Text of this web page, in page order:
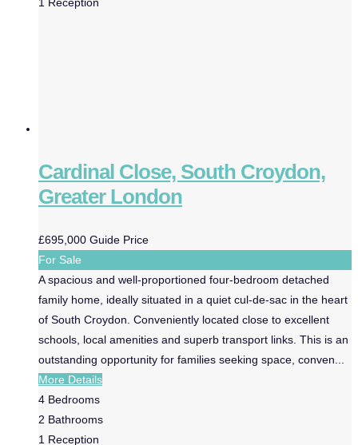
Cardinal Close, South Croydon,
Greater London
£695,000 Guide Price
For Sale
A spacious and well-proportioned four-bedroom detached
family home, ideally situated in a quiet cul-de-sac in the heart
of South Croydon. Conveniently located close to excellent
schools, local amenities and superb transport links. This is an
outstanding opportunity for families seeking space, conven...
More Details
4 Bedrooms
2 Bathrooms
1 Reception